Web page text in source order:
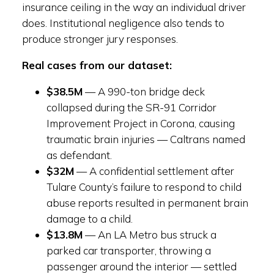
insurance ceiling in the way an individual driver
does. Institutional negligence also tends to
produce stronger jury responses.
Real cases from our dataset:
$38.5M— A 990-ton bridge deck
collapsed during the SR-91 Corridor
Improvement Project in Corona, causing
traumatic brain injuries — Caltrans named
as defendant.
$32M— A confidential settlement after
Tulare County’s failure to respond to child
abuse reports resulted in permanent brain
damage to a child.
$13.8M— An LA Metro bus struck a
parked car transporter, throwing a
passenger around the interior — settled